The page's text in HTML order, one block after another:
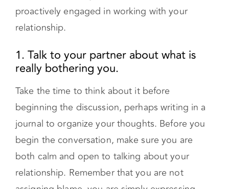
relationship.
1. Talk to your partner about what is
really bothering you.
Take the time to think about it before
beginning the discussion, perhaps writing in a
journal to organize your thoughts. Before you
begin the conversation, make sure you are
both calm and open to talking about your
relationship. Remember that you are not
assigning blame, you are simply expressing
how you feel about the relationship – both